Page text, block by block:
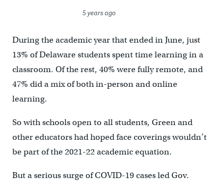
5 years ago
During the academic year that ended in June, just
13% of Delaware students spent time learning in a
classroom. Of the rest, 40% were fully remote, and
47% did a mix of both in-person and online
learning.
So with schools open to all students, Green and
other educators had hoped face coverings wouldn’t
be part of the 2021-22 academic equation.
But a serious surge of COVID-19 cases led Gov.